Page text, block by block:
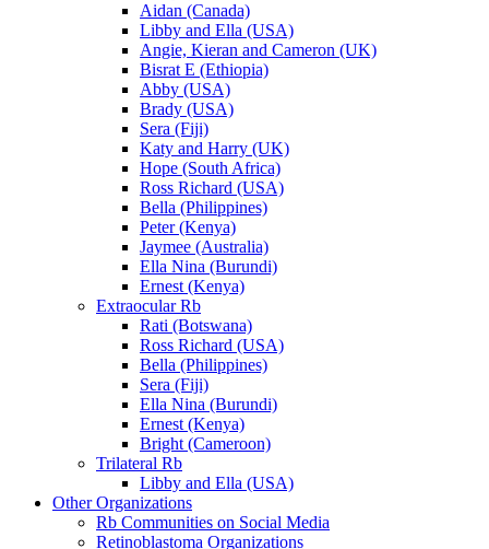
Aidan (Canada)
Libby and Ella (USA)
Angie, Kieran and Cameron (UK)
Bisrat E (Ethiopia)
Abby (USA)
Brady (USA)
Sera (Fiji)
Katy and Harry (UK)
Hope (South Africa)
Ross Richard (USA)
Bella (Philippines)
Peter (Kenya)
Jaymee (Australia)
Ella Nina (Burundi)
Ernest (Kenya)
Extraocular Rb
Rati (Botswana)
Ross Richard (USA)
Bella (Philippines)
Sera (Fiji)
Ella Nina (Burundi)
Ernest (Kenya)
Bright (Cameroon)
Trilateral Rb
Libby and Ella (USA)
Other Organizations
Rb Communities on Social Media
Retinoblastoma Organizations